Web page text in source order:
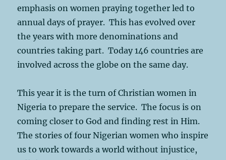
emphasis on women praying together led to
annual days of prayer. This has evolved over
the years with more denominations and
countries taking part. Today 146 countries are
involved across the globe on the same day.
This year it is the turn of Christian women in
Nigeria to prepare the service. The focus is on
coming closer to God and finding rest in Him.
The stories of four Nigerian women who inspire
us to work towards a world without injustice,